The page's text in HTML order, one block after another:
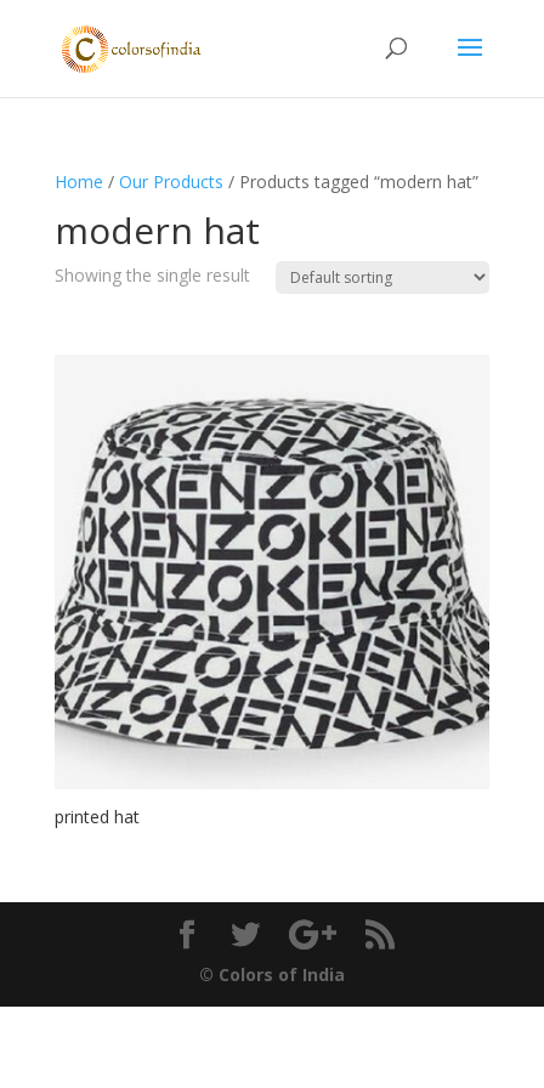
Home / Our Products / Products tagged “modern hat”
modern hat
Showing the single result
printed hat
© Colors of India